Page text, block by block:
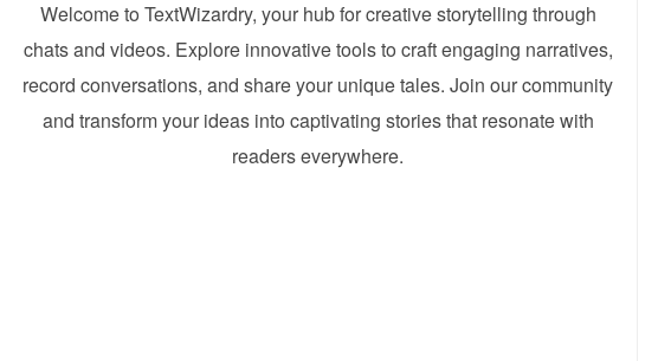
Welcome to TextWizardry, your hub for creative storytelling through
chats and videos. Explore innovative tools to craft engaging narratives,
record conversations, and share your unique tales. Join our community
and transform your ideas into captivating stories that resonate with
readers everywhere.